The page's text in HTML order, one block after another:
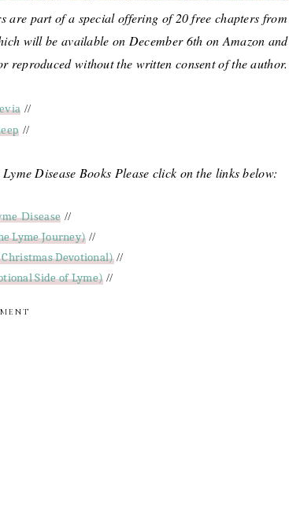
are part of a special offering of 20 free chapters from
will be available on December 6th on Amazon and
reproduced without the written consent of the author.
//
//
Disease Books Please click on the links below:
Disease //
Lyme Journey) //
Devotional)//
Side of Lyme) //